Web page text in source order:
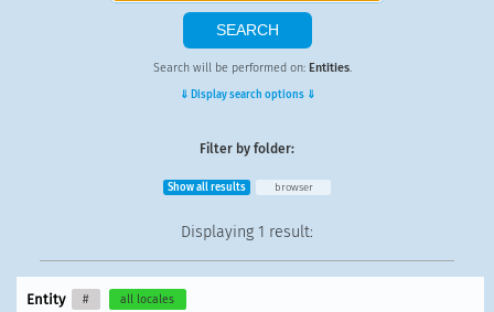
Search will be performed on: Entities.
⇓ Display search options ⇓
Filter by folder:
Show all results browser
Displaying 1 result:
Entity # all locales